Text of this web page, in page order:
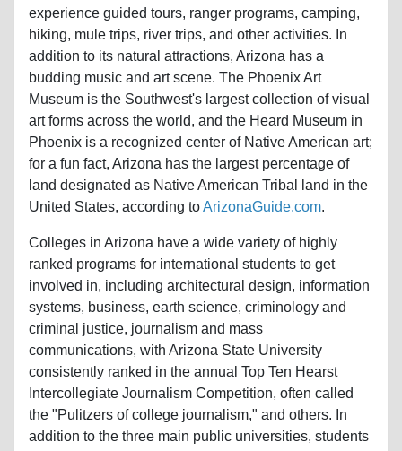
experience guided tours, ranger programs, camping,
hiking, mule trips, river trips, and other activities. In
addition to its natural attractions, Arizona has a
budding music and art scene. The Phoenix Art
Museum is the Southwest's largest collection of visual
art forms across the world, and the Heard Museum in
Phoenix is a recognized center of Native American art;
for a fun fact, Arizona has the largest percentage of
land designated as Native American Tribal land in the
United States, according toArizonaGuide.com.
Colleges in Arizona have a wide variety of highly
ranked programs for international students to get
involved in, including architectural design, information
systems, business, earth science, criminology and
criminal justice, journalism and mass
communications, with Arizona State University
consistently ranked in the annual Top Ten Hearst
Intercollegiate Journalism Competition, often called
the "Pulitzers of college journalism," and others. In
addition to the three main public universities, students